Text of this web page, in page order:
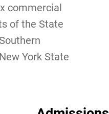
commercial
of the State
York State